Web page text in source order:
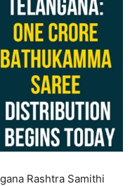
Rashtra Samithi